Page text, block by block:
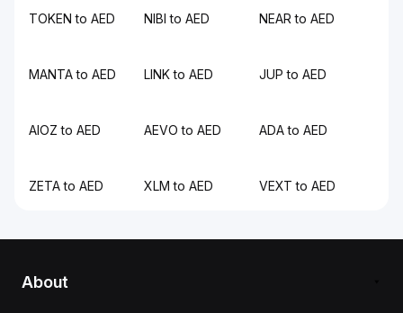
TOKEN to AED NIBI to AED NEAR to AED
MANTA to AED LINK to AED JUP to AED
AIOZ to AED AEVO to AED ADA to AED
ZETA to AED XLM to AED VEXT to AED
About